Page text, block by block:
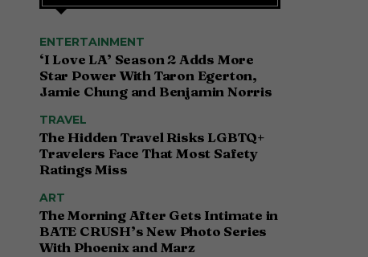
ENTERTAINMENT
‘I Love LA’ Season 2 Adds More
Star Power With Taron Egerton,
Jamie Chung and Benjamin Norris
TRAVEL
The Hidden Travel Risks LGBTQ+
Travelers Face That Most Safety
Ratings Miss
ART
The Morning After Gets Intimate in
BATE CRUSH’s New Photo Series
With Phoenix and Marz